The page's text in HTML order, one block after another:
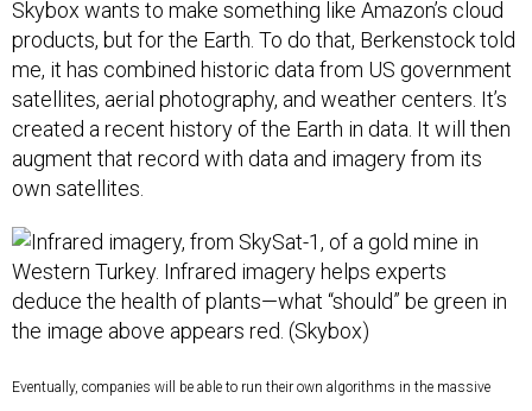
Skybox wants to make something like Amazon’s cloud
products, but for the Earth. To do that, Berkenstock told
me, it has combined historic data from US government
satellites, aerial photography, and weather centers. It’s
created a recent history of the Earth in data. It will then
augment that record with data and imagery from its
own satellites.
Eventually, companies will be able to run their own algorithms in the massive